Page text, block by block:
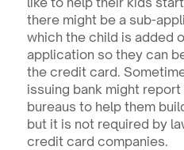
there might be a sub-
which the child is added
application so they can
the credit card.
issuing bank might
bureaus to help them
but it is not required by
credit card companies.